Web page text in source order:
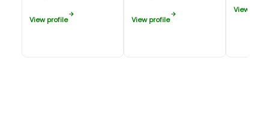
View profile View profile
View